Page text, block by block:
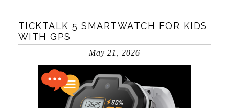
TICKTALK 5 SMARTWATCH FOR KIDS
WITH GPS
May 21, 2026